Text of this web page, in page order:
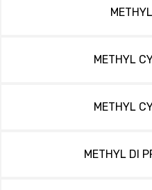
METHYL
METHYL
METHYL DI